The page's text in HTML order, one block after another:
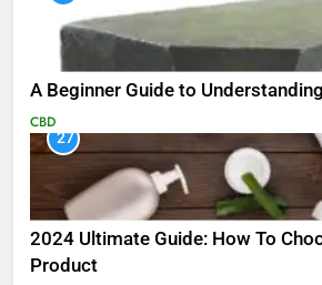
A Beginner Guide to
CBD
27
2024 Ultimate Guide: How To
Product